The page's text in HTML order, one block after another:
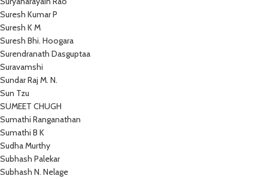
Suresh Kumar P
Suresh K M
Suresh Bhi. Hoogara
Surendranath Dasguptaa
Suravamshi
Sundar Raj M. N.
Sun Tzu
SUMEET CHUGH
Sumathi Ranganathan
Sumathi B K
Sudha Murthy
Subhash Palekar
Subhash N. Nelage